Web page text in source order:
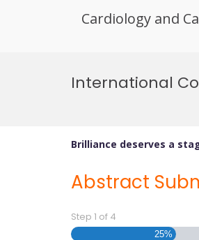
Cardiology and
International
Brilliance deserves a
Abstract
Step 1 of 4
25%